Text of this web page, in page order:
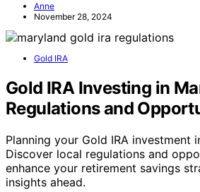
Anne
November 28, 2024
Gold IRA
Gold IRA Investing in
Regulations and
Planning your Gold IRA investment
Discover local regulations and
enhance your retirement savings
insights ahead.